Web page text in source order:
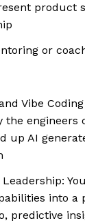
product
or
Vibe
the engineers
up AI
into
predictive